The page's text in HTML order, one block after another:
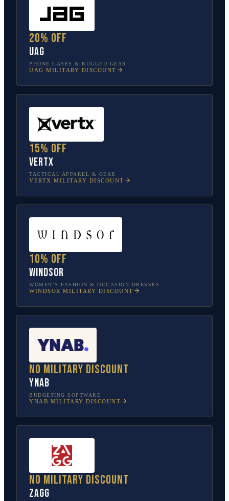
20% off
UAG
PHONE CASES & RUGGED GEAR
UAG MILITARY DISCOUNT
15% off
Vertx
TACTICAL APPAREL & GEAR
VERTX MILITARY DISCOUNT
10% off
Windsor
WOMEN’S FASHION & OCCASION DRESSES
WINDSOR MILITARY DISCOUNT
No military discount
YNAB
BUDGETING SOFTWARE
YNAB MILITARY DISCOUNT
No military discount
ZAGG